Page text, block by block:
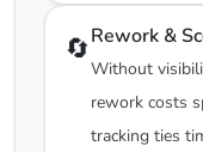
🔄Rework &
Without
rework costs
tracking ties